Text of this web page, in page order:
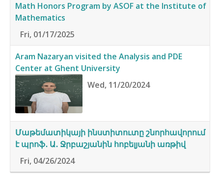
Math Honors Program by ASOF at the Institute of
Mathematics
Fri, 01/17/2025
Aram Nazaryan visited the Analysis and PDE
Center at Ghent University
Wed, 11/20/2024
Մաթեմատիկայի ինստիտուտը շնորհավորում
է պրոֆ․ Ա․ Ջրբաշյանին հոբելյանի առթիվ
Fri, 04/26/2024